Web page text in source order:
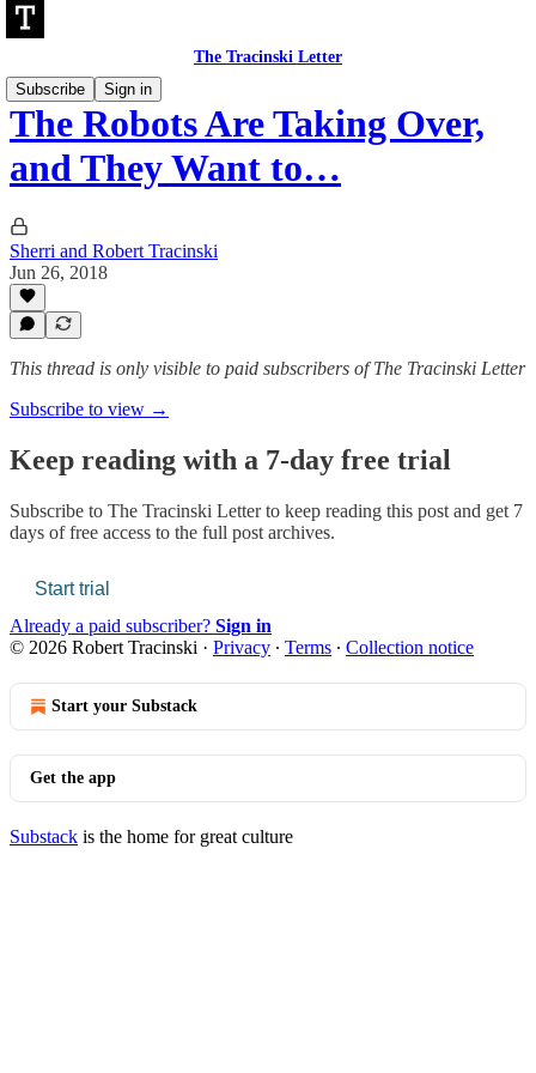
The Tracinski Letter
Subscribe
Sign in
The Robots Are Taking Over,
and They Want to…
Sherri and Robert Tracinski
Jun 26, 2018
This thread is only visible to paid subscribers of The Tracinski Letter
Subscribe to view →
Keep reading with a 7-day free trial
Subscribe to The Tracinski Letterto keep reading this post and get 7
days of free access to the full post archives.
Start trial
Already a paid subscriber? Sign in
© 2026 Robert Tracinski · Privacy ∙ Terms ∙ Collection notice
Start your Substack
Get the app
Substack is the home for great culture